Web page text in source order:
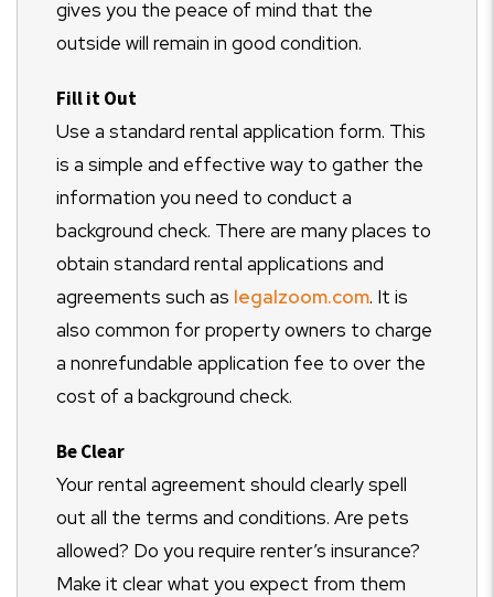
gives you the peace of mind that the
outside will remain in good condition.
Fill it Out
Use a standard rental application form. This
is a simple and effective way to gather the
information you need to conduct a
background check. There are many places to
obtain standard rental applications and
agreements such as legalzoom.com. It is
also common for property owners to charge
a nonrefundable application fee to over the
cost of a background check.
Be Clear
Your rental agreement should clearly spell
out all the terms and conditions. Are pets
allowed? Do you require renter’s insurance?
Make it clear what you expect from them